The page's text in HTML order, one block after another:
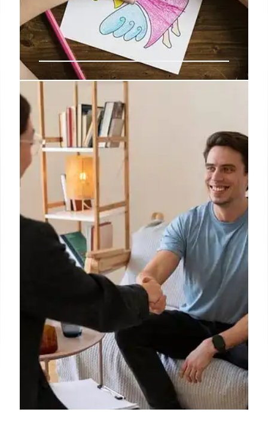
Education Department Layoffs:
Impact on Students & Schools
Education Department layoffs impact special
education, civil rights, and funding. Reduced staff
hinders oversight and support for students,
districts, and states amid funding concerns and
legal challenges.
17 Oct 2025